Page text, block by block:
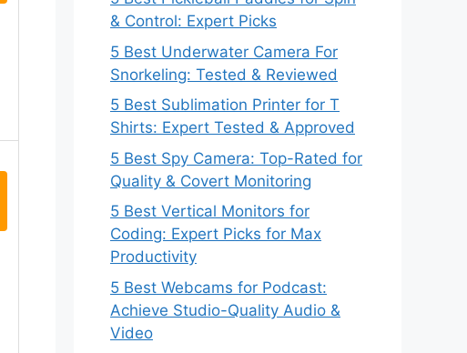
& Control: Expert Picks
5 Best Underwater Camera For
Snorkeling: Tested & Reviewed
5 Best Sublimation Printer for T
Shirts: Expert Tested & Approved
5 Best Spy Camera: Top-Rated for
Quality & Covert Monitoring
5 Best Vertical Monitors for
Coding: Expert Picks for Max
Productivity
5 Best Webcams for Podcast:
Achieve Studio-Quality Audio &
Video